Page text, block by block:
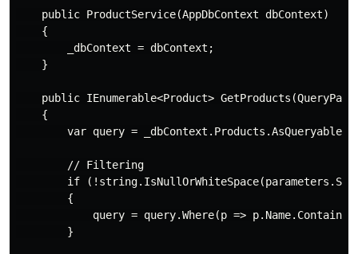
    public ProductService(AppDbContext dbContext)
    {
        _dbContext = dbContext;
    }
public IEnumerable<Product>
    {
var query =
        // Filtering
if
        {
query = query.Where(p =>
        }